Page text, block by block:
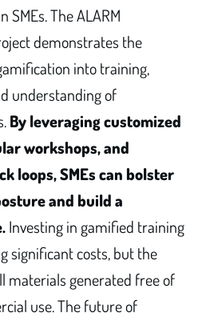
The ALARM
demonstrates the
into training,
understanding of
By leveraging customized
workshops, and
loops, SMEs can bolster
and build a
Investing in gamified training
significant costs, but the
materials generated free of
use. The future of